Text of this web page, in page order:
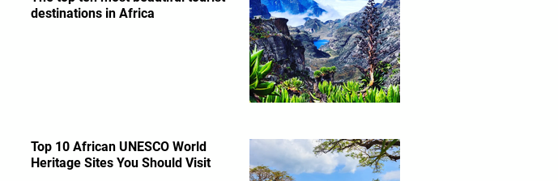
destinations in Africa
Top 10 African UNESCO World
Heritage Sites You Should Visit